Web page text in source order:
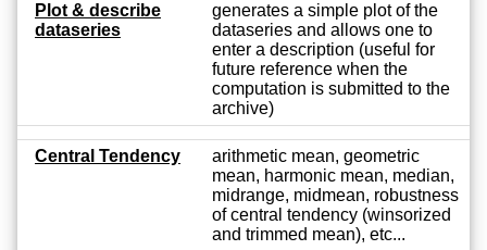
Plot & describe
dataseries
generates a simple plot of the
dataseries and allows one to
enter a description (useful for
future reference when the
computation is submitted to the
archive)
Central Tendency
arithmetic mean, geometric
mean, harmonic mean, median,
midrange, midmean, robustness
of central tendency (winsorized
and trimmed mean), etc...